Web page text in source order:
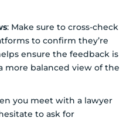
: Make sure to cross-check
to confirm they’re
ensure the feedback is
more balanced view of the
you meet with a lawyer
to ask for